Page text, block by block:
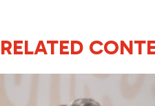
RELATED